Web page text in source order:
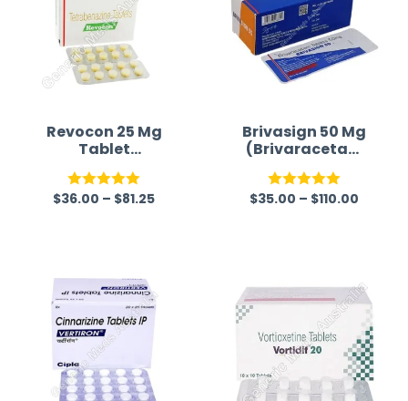
Revocon 25 Mg
Tablet
(Tetrabenazine)
Rated 5.00
$36.00 – $81.25
Brivasign 50 Mg
(Brivaracetam
50mg)
Rated 5.00
$35.00 – $110.00